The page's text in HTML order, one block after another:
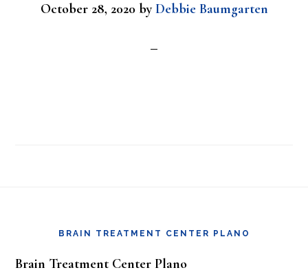
October 28, 2020byDebbie Baumgarten
BRAIN TREATMENT CENTER PLANO
Brain Treatment Center Plano